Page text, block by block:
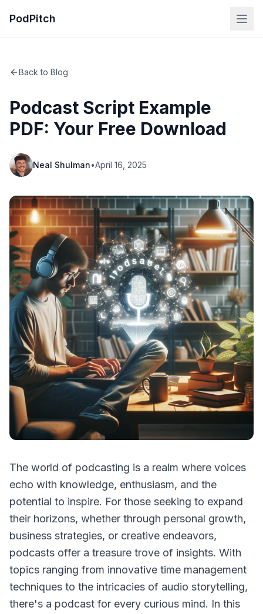
PodPitch
Back to Blog
Podcast Script Example
PDF: Your Free Download
Neal Shulman•April 16, 2025
The world of podcasting is a realm where voices
echo with knowledge, enthusiasm, and the
potential to inspire. For those seeking to expand
their horizons, whether through personal growth,
business strategies, or creative endeavors,
podcasts offer a treasure trove of insights. With
topics ranging from innovative time management
techniques to the intricacies of audio storytelling,
there's a podcast for every curious mind. In this